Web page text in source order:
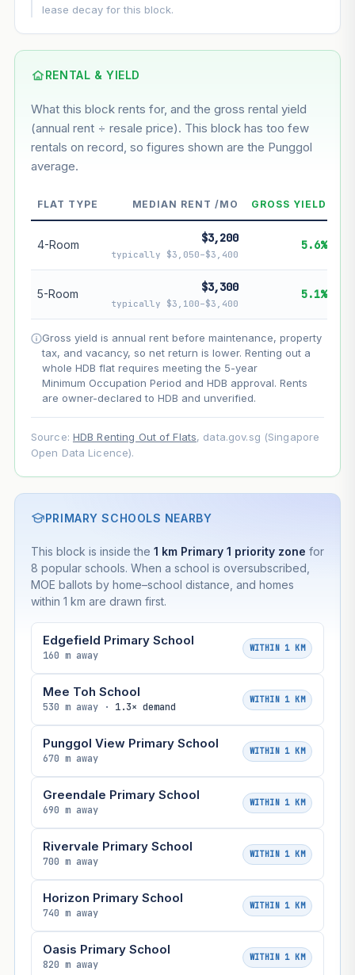
This block7.9% Conservative
Based on this block’s +46.4% growth over 5 years
--
Market appreciation
Projection uses Bala's Table (SLA leasehold model) for
lease decay and your selected growth rate for
appreciation. Lease decay is non-linear and accelerates
lease decay for this block.
RENTAL & YIELD
What this block rents for, and the gross rental yield
(annual rent ÷ resale price). This block has too few
rentals on record, so figures shown are the Punggol
average.
FLAT TYPE MEDIAN RENT /MO GROSS YIELD
4-Room $3,200
typically $3,050–$3,400
5.6%
5-Room $3,300
typically $3,100–$3,400
5.1%
Gross yield is annual rent before maintenance, property
tax, and vacancy, so net return is lower. Renting out a
whole HDB flat requires meeting the 5-year
Minimum Occupation Period and HDB approval. Rents
are owner-declared to HDB and unverified.
Source: HDB Renting Out of Flats, data.gov.sg (Singapore
Open Data Licence).
PRIMARY SCHOOLS NEARBY
This block is inside the 1 km Primary 1 priority zone for
8 popular schools. When a school is oversubscribed,
MOE ballots by home–school distance, and homes
within 1 km are drawn first.
Edgefield Primary School
160 m away
WITHIN 1 KM
Mee Toh School
530 m away · 1.3× demand
WITHIN 1 KM
Punggol View Primary School
670 m away
WITHIN 1 KM
Greendale Primary School
690 m away
WITHIN 1 KM
Rivervale Primary School
700 m away
WITHIN 1 KM
Horizon Primary School
740 m away
WITHIN 1 KM
Oasis Primary School
820 m away
WITHIN 1 KM